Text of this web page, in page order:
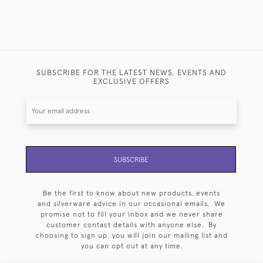
SUBSCRIBE FOR THE LATEST NEWS, EVENTS AND
EXCLUSIVE OFFERS
SUBSCRIBE
Be the first to know about new products, events
and silverware advice in our occasional emails. We
promise not to fill your inbox and we never share
customer contact details with anyone else. By
choosing to sign up, you will join our mailing list and
you can opt out at any time.